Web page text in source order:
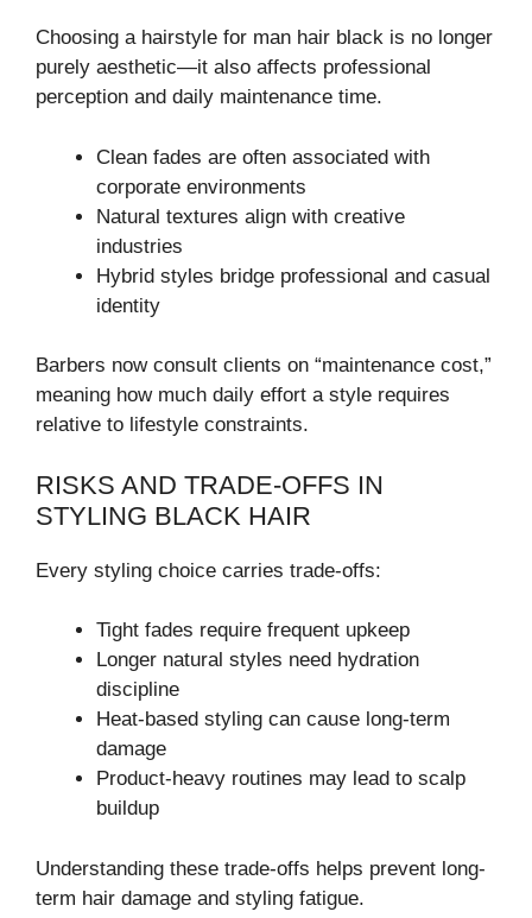
Choosing a hairstyle for man hair black is no longer
purely aesthetic—it also affects professional
perception and daily maintenance time.
Clean fades are often associated with
corporate environments
Natural textures align with creative
industries
Hybrid styles bridge professional and casual
identity
Barbers now consult clients on “maintenance cost,”
meaning how much daily effort a style requires
relative to lifestyle constraints.
RISKS AND TRADE-OFFS IN
STYLING BLACK HAIR
Every styling choice carries trade-offs:
Tight fades require frequent upkeep
Longer natural styles need hydration
discipline
Heat-based styling can cause long-term
damage
Product-heavy routines may lead to scalp
buildup
Understanding these trade-offs helps prevent long-
term hair damage and styling fatigue.